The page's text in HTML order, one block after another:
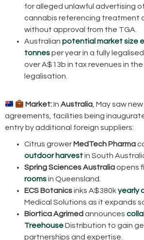
for alleged unlawful advertising
cannabis referencing treatment
without approval from the TGA.
Australian potential market size
tonnesper year in a fully
over A$13b in tax revenues in
legalisation.
Market:InAustralia , May saw
agreements, facilities being
entry by additional foreign suppliers:
Citrus grower MedTech Pharma
outdoor harvestin South
Spring Sciences Australiaopens
roomsin Queensland.
ECS Botanicsinks A$380kyearly
Medical Solutions as it expands
Biortica Agrimed announces
TreehouseDistribution to gain
partnerships and expertise.